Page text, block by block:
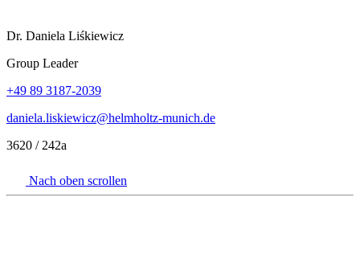
Dr. Daniela Liśkiewicz
Group Leader
+49 89 3187-2039
daniela.liskiewicz@helmholtz-munich.de
3620 / 242a
Nach oben scrollen